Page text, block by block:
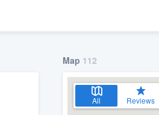
Map 112
All Reviews
of quality